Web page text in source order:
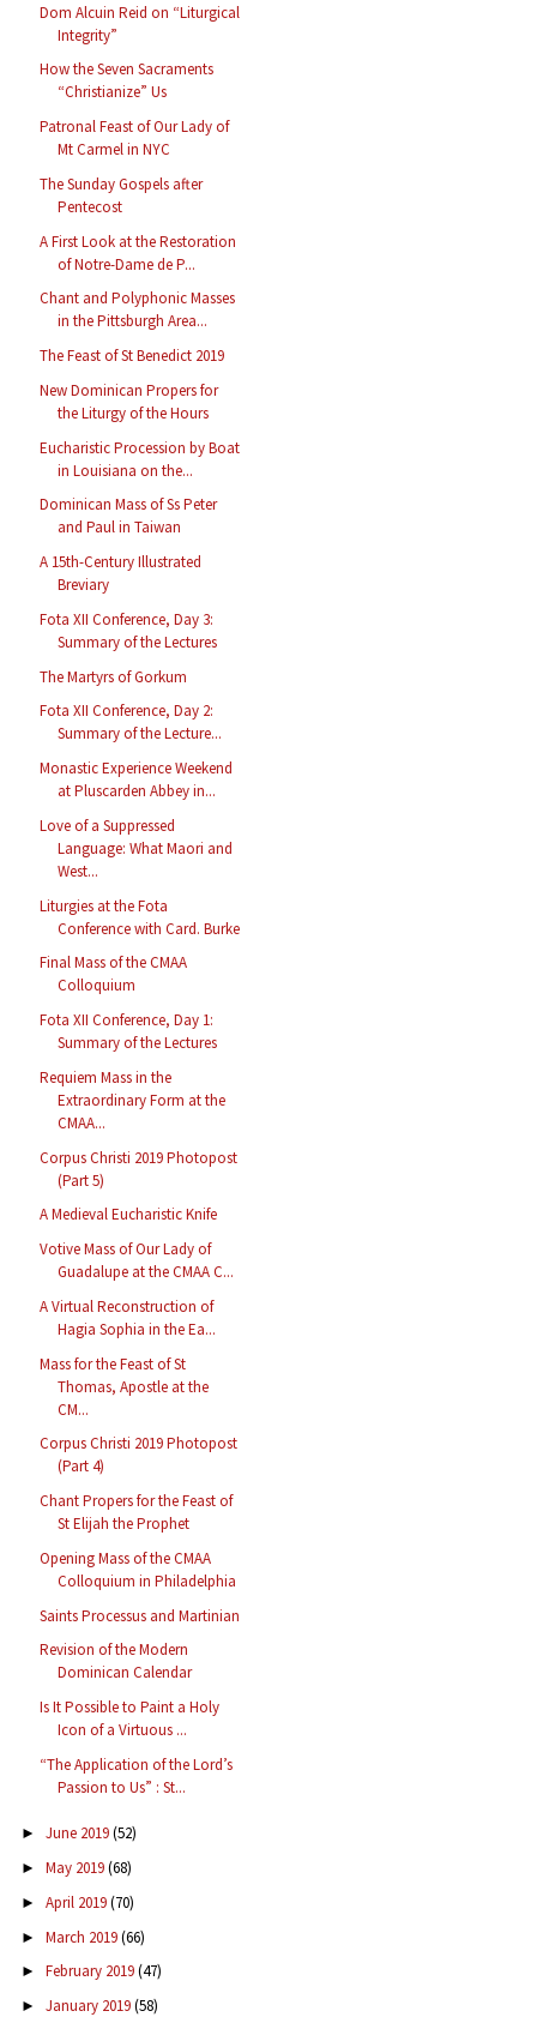
Dom Alcuin Reid on “Liturgical
Integrity”
How the Seven Sacraments
“Christianize” Us
Patronal Feast of Our Lady of
Mt Carmel in NYC
The Sunday Gospels after
Pentecost
A First Look at the Restoration
of Notre-Dame de P...
Chant and Polyphonic Masses
in the Pittsburgh Area...
The Feast of St Benedict 2019
New Dominican Propers for
the Liturgy of the Hours
Eucharistic Procession by Boat
in Louisiana on the...
Dominican Mass of Ss Peter
and Paul in Taiwan
A 15th-Century Illustrated
Breviary
Fota XII Conference, Day 3:
Summary of the Lectures
The Martyrs of Gorkum
Fota XII Conference, Day 2:
Summary of the Lecture...
Monastic Experience Weekend
at Pluscarden Abbey in...
Love of a Suppressed
Language: What Maori and
West...
Liturgies at the Fota
Conference with Card. Burke
Final Mass of the CMAA
Colloquium
Fota XII Conference, Day 1:
Summary of the Lectures
Requiem Mass in the
Extraordinary Form at the
CMAA...
Corpus Christi 2019 Photopost
(Part 5)
A Medieval Eucharistic Knife
Votive Mass of Our Lady of
Guadalupe at the CMAA C...
A Virtual Reconstruction of
Hagia Sophia in the Ea...
Mass for the Feast of St
Thomas, Apostle at the
CM...
Corpus Christi 2019 Photopost
(Part 4)
Chant Propers for the Feast of
St Elijah the Prophet
Opening Mass of the CMAA
Colloquium in Philadelphia
Saints Processus and Martinian
Revision of the Modern
Dominican Calendar
Is It Possible to Paint a Holy
Icon of a Virtuous ...
“The Application of the Lord’s
Passion to Us” : St...
► June 2019(52)
► May 2019(68)
► April 2019(70)
► March 2019(66)
► February 2019(47)
► January 2019(58)